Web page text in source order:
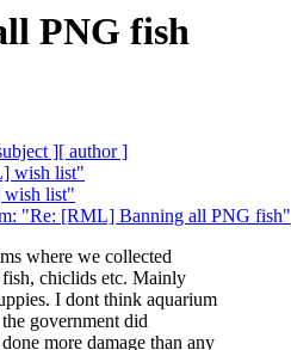
PNG fish
][ author ]
wish list"
list"
"Re: [RML] Banning all PNG fish"
where we collected
chiclids etc. Mainly
I dont think aquarium
government did
more damage than any